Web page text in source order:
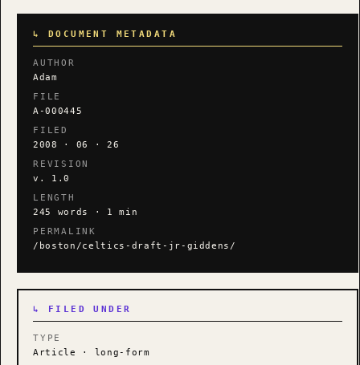
↳ DOCUMENT METADATA
AUTHOR
Adam
FILE
A-000445
FILED
2008 · 06 · 26
REVISION
v. 1.0
LENGTH
245 words · 1 min
PERMALINK
/boston/celtics-draft-jr-giddens/
↳ FILED UNDER
TYPE
Article · long-form